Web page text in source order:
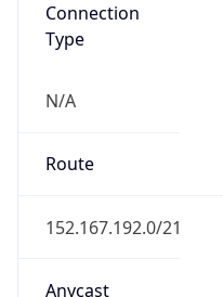
Connection
Type
N/A
Route
152.167.192.0/21
Anycast